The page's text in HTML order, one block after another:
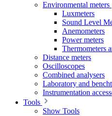
Environmental meters
Luxmeters
Sound Level
Anemometers
Power meters
Thermometers
Distance meters
Oscilloscopes
Combined analysers
Laboratory and
Instrumentation
Tools
Show Tools